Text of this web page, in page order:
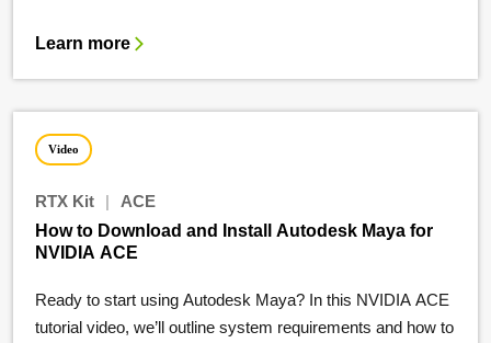
Learn more
Video
RTX Kit |
ACE
How to Download and Install Autodesk Maya for
NVIDIA ACE
Ready to start using Autodesk Maya? In this NVIDIA ACE
tutorial video, we’ll outline system requirements and how to